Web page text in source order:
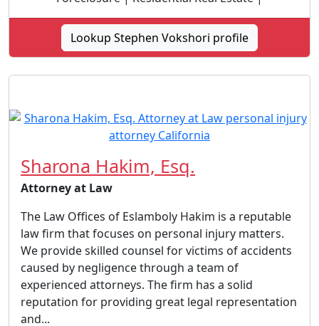
Lookup Stephen Vokshori profile
Sharona Hakim, Esq.
Attorney at Law
The Law Offices of Eslamboly Hakim is a reputable
law firm that focuses on personal injury matters.
We provide skilled counsel for victims of accidents
caused by negligence through a team of
experienced attorneys. The firm has a solid
reputation for providing great legal representation
and...